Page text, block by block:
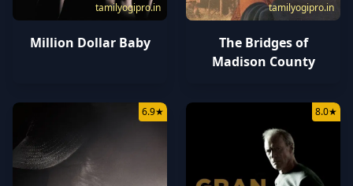
tamilyogipro.in
Million Dollar Baby
tamilyogipro.in
The Bridges of
Madison County
6.9★ 8.0★